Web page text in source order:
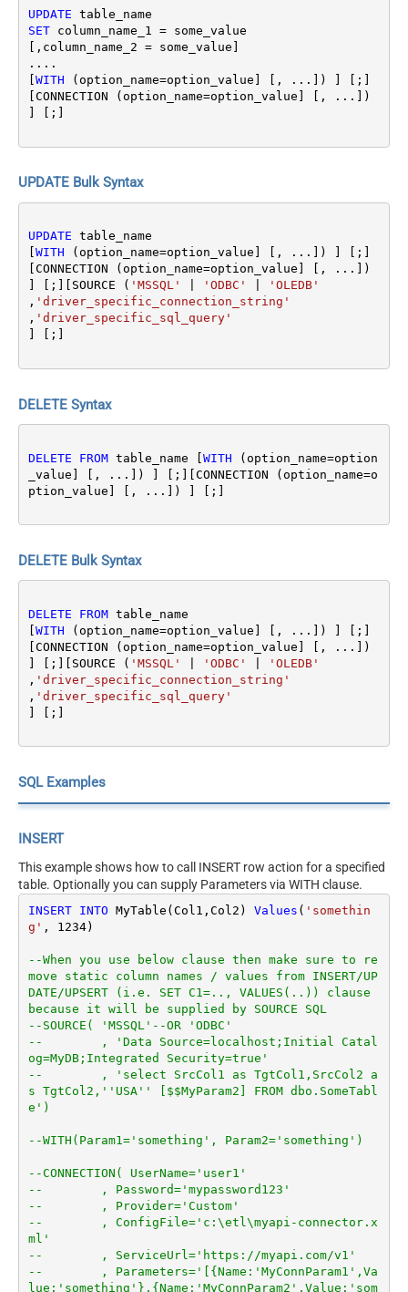
UPDATE
SET column_name_1 = some_value
[,column_name_2 = some_value]
....
WITH (option_name=option_value] [, ...]) ] [;]
[CONNECTION (option_name=option_value] [, ...])
UPDATE Bulk Syntax
UPDATE table_name
WITH (option_name=option_value] [, ...]) ] [;]
[CONNECTION (option_name=option_value] [, ...])
] [;][SOURCE ( 'MSSQL' 'ODBC'
'OLEDB'
, 'driver_specific_connection_string'
, 'driver_specific_sql_query'
DELETE Syntax
DELETE FROM table_name [WITH (option_name=option
_value] [, ...]) ] [;][CONNECTION (option_name=o
ption_value] [, ...]) ] [;]
DELETE Bulk Syntax
DELETE FROM table_name
WITH (option_name=option_value] [, ...]) ] [;]
[CONNECTION (option_name=option_value] [, ...])
] [;][SOURCE ( 'MSSQL' 'ODBC'
'OLEDB'
, 'driver_specific_connection_string'
, 'driver_specific_sql_query'
SQL Examples
INSERT
This example shows how to call INSERT row action for a specified
table. Optionally you can supply Parameters via WITH clause.
INSERT INTO MyTable(Col1,Col2) Values ( 'somethin
g' , 1234)
--When you use below clause then make sure to re
move static column names / values from INSERT/UP
DATE/UPSERT (i.e. SET C1=.., VALUES(..)) clause
because it will be supplied by SOURCE SQL
--SOURCE( 'MSSQL'--OR 'ODBC'
--        , 'Data Source=localhost;Initial Catal
og=MyDB;Integrated Security=true'
--        , 'select SrcCol1 as TgtCol1,SrcCol2 a
s TgtCol2,''USA'' [$$MyParam2] FROM dbo.SomeTabl
e')
--WITH(Param1='something', Param2='something')
--CONNECTION( UserName='user1'
--        , Password='mypassword123'
--        , Provider='Custom'
--        , ConfigFile='c:\etl\myapi-connector.x
ml'
--        , ServiceUrl='https://myapi.com/v1'
--        , Parameters='[{Name:'MyConnParam1',Va
lue:'something'},{Name:'MyConnParam2',Value:'som